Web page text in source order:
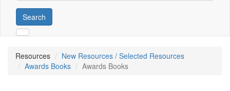
Search
Resources
New Resources / Selected Resources
Awards Books
Awards Books